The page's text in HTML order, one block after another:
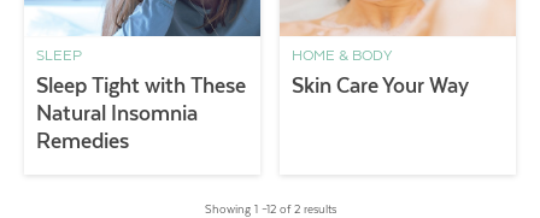
SLEEP
Sleep Tight with These
Natural Insomnia
Remedies
HOME & BODY
Skin Care Your Way
Showing 1 –12 of 2 results